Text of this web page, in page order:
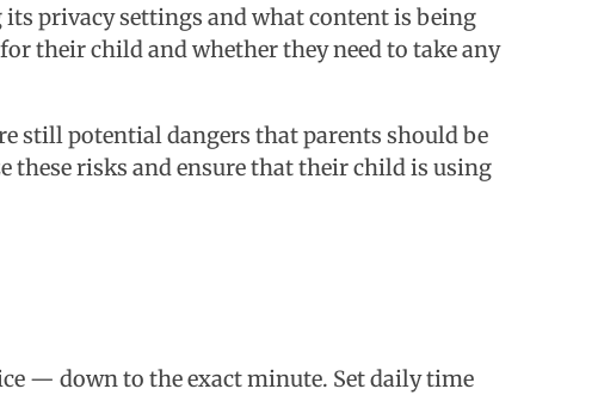
privacy settings and what content is being
their child and whether they need to take any
still potential dangers that parents should be
risks and ensure that their child is using
— down to the exact minute. Set daily time